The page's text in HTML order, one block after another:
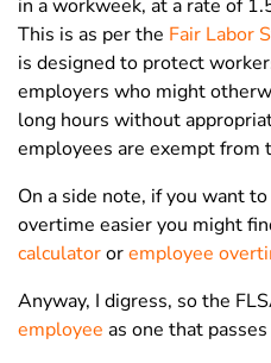
in a workweek, at a rate of
This is as per the Fair Labor
is designed to protect
employers who might
long hours without
employees are exempt from
On a side note, if you want
overtime easier you might
calculatororemployee
Anyway, I digress, so the
employee as one that